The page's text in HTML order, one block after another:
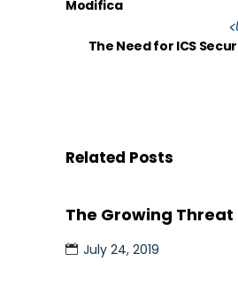
Modifica
<
The Need for ICS
Related Posts
The Growing Threat
July 24, 2019